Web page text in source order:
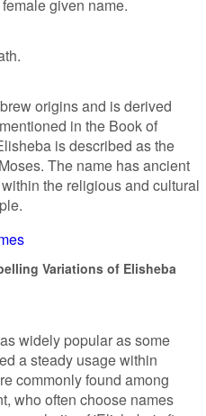
given name.
origins and is derived
in the Book of
is described as the
The name has ancient
the religious and cultural
Variations of Elisheba
widely popular as some
a steady usage within
commonly found among
who often choose names